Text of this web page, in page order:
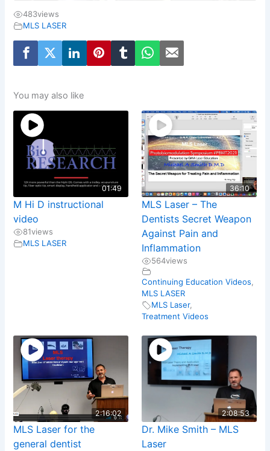
483views
MLS LASER
You may also like
01:49
M Hi D instructional
video
81views
MLS LASER
36:10
MLS Laser – The
Dentists Secret Weapon
Against Pain and
Inflammation
564views
Continuing Education Videos,
MLS LASER
MLS Laser,
Treatment Videos
2:16:02
MLS Laser for the
general dentist
2:08:53
Dr. Mike Smith – MLS
Laser